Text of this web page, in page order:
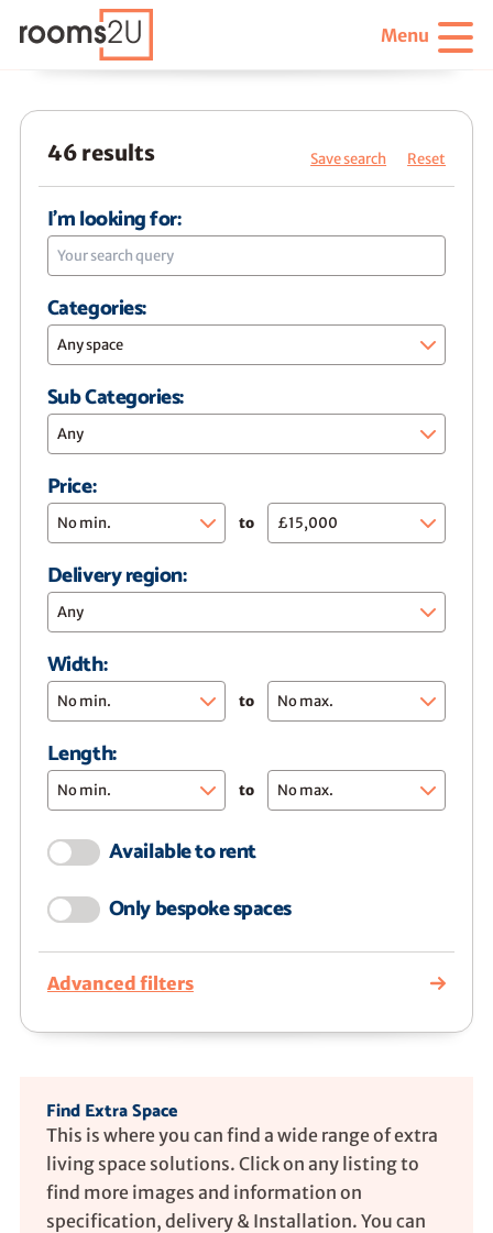
Menu
46 results Save search Reset
I'm looking for:
Categories:
Any space
Sub Categories:
Any
Price:
to
Delivery region:
Any
Width:
to
Length:
to
Available to rent
Only bespoke spaces
Advanced filters
Find Extra Space
This is where you can find a wide range of extra
living space solutions. Click on any listing to
find more images and information on
specification, delivery & Installation. You can